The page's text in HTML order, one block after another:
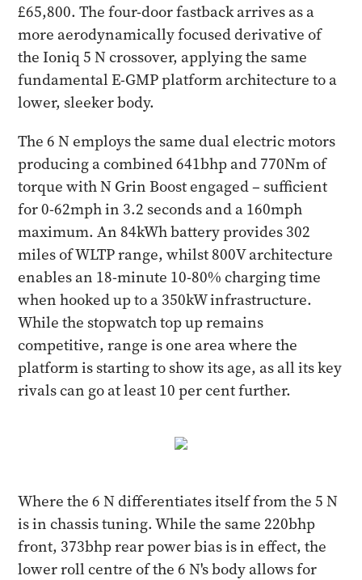
£65,800. The four-door fastback arrives as a
more aerodynamically focused derivative of
the Ioniq 5 N crossover, applying the same
fundamental E-GMP platform architecture to a
lower, sleeker body.
The 6 N employs the same dual electric motors
producing a combined 641bhp and 770Nm of
torque with N Grin Boost engaged – sufficient
for 0-62mph in 3.2 seconds and a 160mph
maximum. An 84kWh battery provides 302
miles of WLTP range, whilst 800V architecture
enables an 18-minute 10-80% charging time
when hooked up to a 350kW infrastructure.
While the stopwatch top up remains
competitive, range is one area where the
platform is starting to show its age, as all its key
rivals can go at least 10 per cent further.
Where the 6 N differentiates itself from the 5 N
is in chassis tuning. While the same 220bhp
front, 373bhp rear power bias is in effect, the
lower roll centre of the 6 N's body allows for